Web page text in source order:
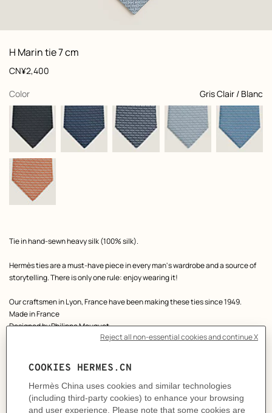
View: Folded, folded, view 1 of 2,
zoom image
H Marin tie 7 cm
Product
information
customization
Price
CN¥2,400
Color
, Gris Clair / Blanc
selected
Product
Tie in hand-sewn heavy silk (100% silk).
Hermès ties are a must-have piece in every man's wardrobe and a source of
storytelling. There is only one rule: enjoy wearing it!
Our craftsmen in Lyon, France have been making these ties since 1949.
Made in France
Designed byPhilippe Mouquet
Product reference:
H336229T 05